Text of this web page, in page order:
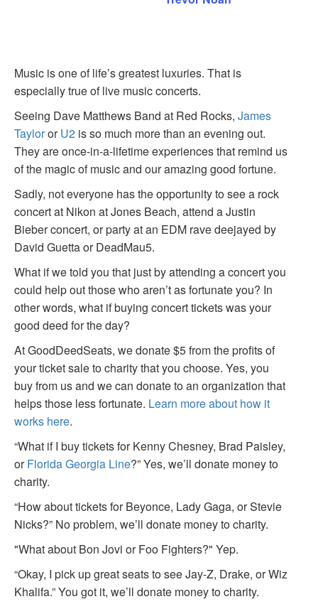
Music is one of life’s greatest luxuries. That is
especially true of live music concerts.
Seeing Dave Matthews Band at Red Rocks, James
TaylororU2 is so much more than an evening out.
They are once-in-a-lifetime experiences that remind us
of the magic of music and our amazing good fortune.
Sadly, not everyone has the opportunity to see a rock
concert at Nikon at Jones Beach, attend a Justin
Bieber concert, or party at an EDM rave deejayed by
David Guetta or DeadMau5.
What if we told you that just by attending a concert you
could help out those who aren’t as fortunate you? In
other words, what if buying concert tickets was your
good deed for the day?
At GoodDeedSeats, we donate $5 from the profits of
your ticket sale to charity that you choose. Yes, you
buy from us and we can donate to an organization that
helps those less fortunate. Learn more about how it
works here.
“What if I buy tickets for Kenny Chesney, Brad Paisley,
orFlorida Georgia Line?” Yes, we’ll donate money to
charity.
“How about tickets for Beyonce, Lady Gaga, or Stevie
Nicks?” No problem, we’ll donate money to charity.
"What about Bon Jovi or Foo Fighters?" Yep.
“Okay, I pick up great seats to see Jay-Z, Drake, or Wiz
Khalifa.” You got it, we’ll donate money to charity.